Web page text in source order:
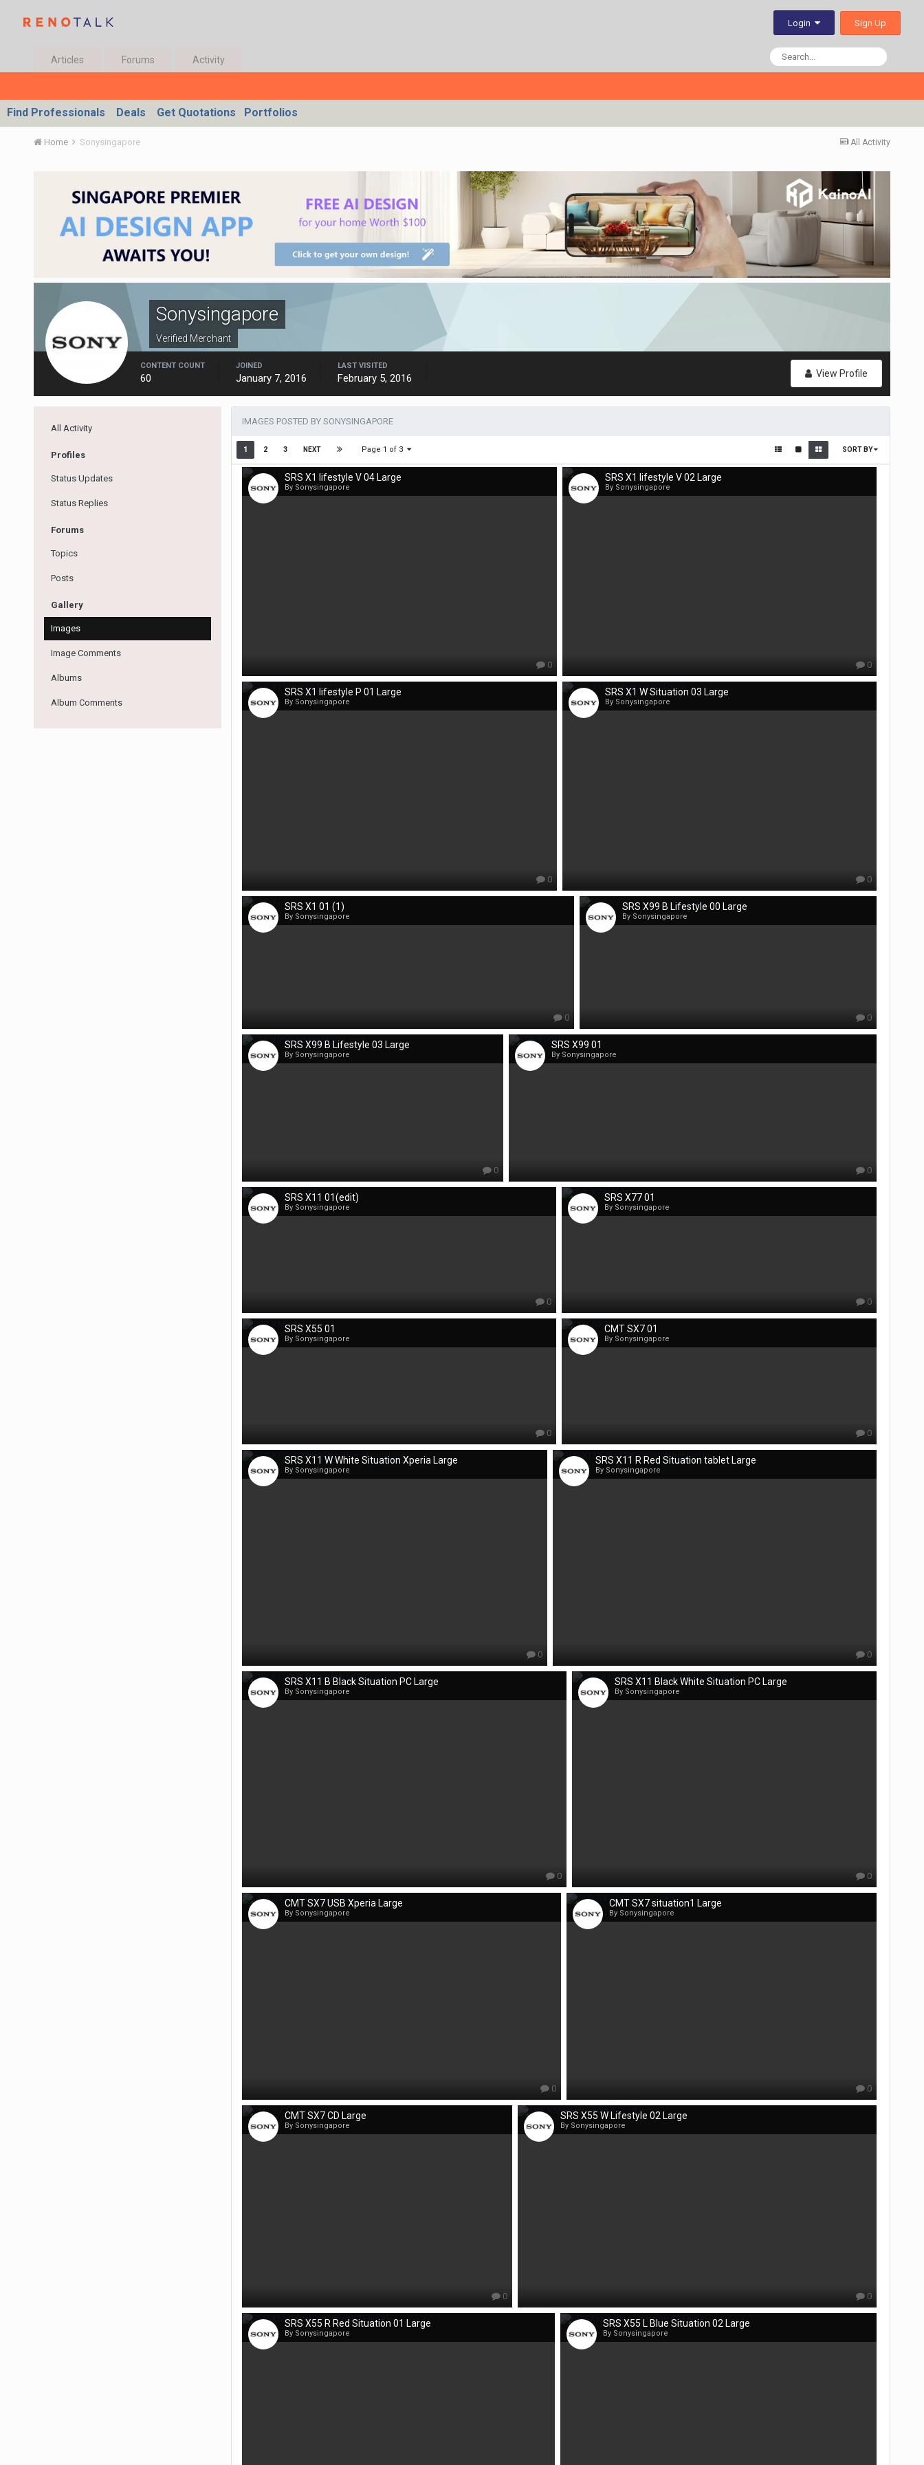
Login Sign Up
Articles Forums Activity
Find Professionals Deals Get Quotations Portfolios
All Activity
Home Sonysingapore
Sonysingapore
Verified Merchant
View Profile
CONTENT COUNT
60
JOINED
January 7, 2016
LAST VISITED
February 5, 2016
All Activity
Profiles
Status Updates
Status Replies
Forums
Topics
Posts
Gallery
Images
Image Comments
Albums
Album Comments
IMAGES POSTED BY SONYSINGAPORE
SORT BY
1 2 3 NEXT Page 1 of 3
SRS X1 lifestyle V 04 Large
By Sonysingapore
0
SRS X1 lifestyle V 02 Large
By Sonysingapore
0
SRS X1 lifestyle P 01 Large
By Sonysingapore
0
SRS X1 W Situation 03 Large
By Sonysingapore
0
SRS X1 01 (1)
By Sonysingapore
0
SRS X99 B Lifestyle 00 Large
By Sonysingapore
0
SRS X99 B Lifestyle 03 Large
By Sonysingapore
0
SRS X99 01
By Sonysingapore
0
SRS X11 01(edit)
By Sonysingapore
0
SRS X77 01
By Sonysingapore
0
SRS X55 01
By Sonysingapore
0
CMT SX7 01
By Sonysingapore
0
SRS X11 W White Situation Xperia Large
By Sonysingapore
0
SRS X11 R Red Situation tablet Large
By Sonysingapore
0
SRS X11 B Black Situation PC Large
By Sonysingapore
0
SRS X11 Black White Situation PC Large
By Sonysingapore
0
CMT SX7 USB Xperia Large
By Sonysingapore
0
CMT SX7 situation1 Large
By Sonysingapore
0
CMT SX7 CD Large
By Sonysingapore
0
SRS X55 W Lifestyle 02 Large
By Sonysingapore
0
SRS X55 R Red Situation 01 Large
By Sonysingapore
SRS X55 L Blue Situation 02 Large
By Sonysingapore